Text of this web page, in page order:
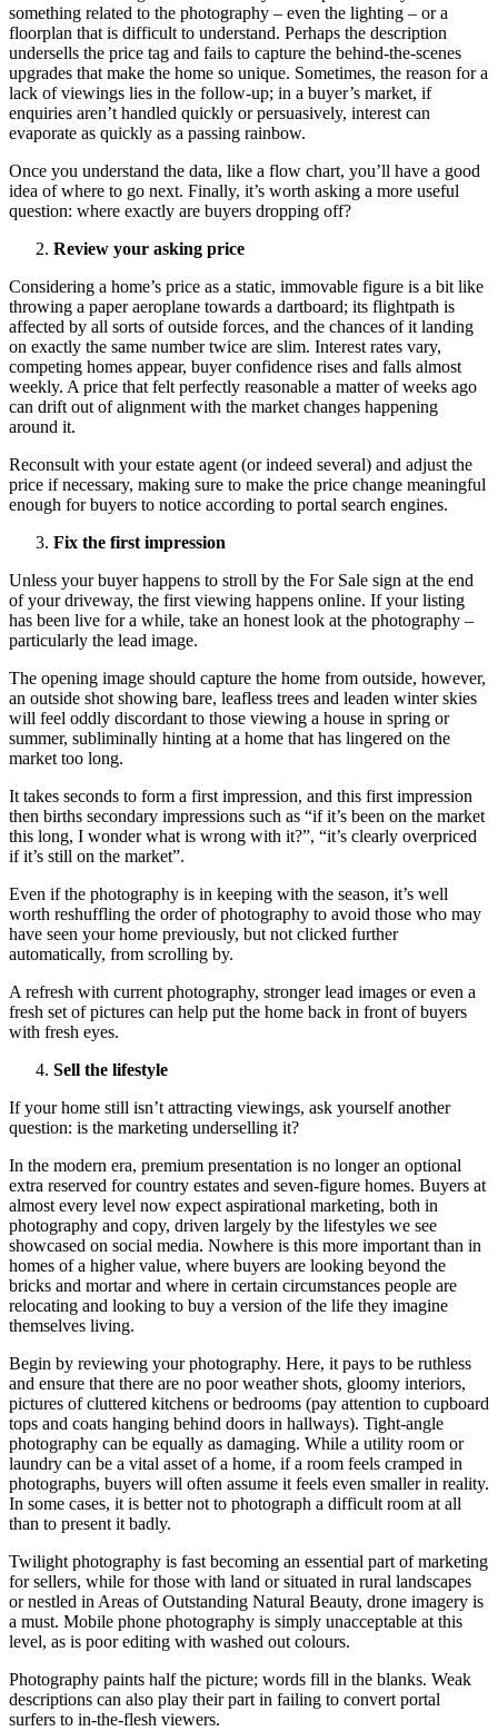
something related to the photography – even the lighting – or a
floorplan that is difficult to understand. Perhaps the description
undersells the price tag and fails to capture the behind-the-scenes
upgrades that make the home so unique. Sometimes, the reason for a
lack of viewings lies in the follow-up; in a buyer’s market, if
enquiries aren’t handled quickly or persuasively, interest can
evaporate as quickly as a passing rainbow.
Once you understand the data, like a flow chart, you’ll have a good
idea of where to go next. Finally, it’s worth asking a more useful
question: where exactly are buyers dropping off?
Review your asking price
Considering a home’s price as a static, immovable figure is a bit like
throwing a paper aeroplane towards a dartboard; its flightpath is
affected by all sorts of outside forces, and the chances of it landing
on exactly the same number twice are slim. Interest rates vary,
competing homes appear, buyer confidence rises and falls almost
weekly. A price that felt perfectly reasonable a matter of weeks ago
can drift out of alignment with the market changes happening
around it.
Reconsult with your estate agent (or indeed several) and adjust the
price if necessary, making sure to make the price change meaningful
enough for buyers to notice according to portal search engines.
Fix the first impression
Unless your buyer happens to stroll by the For Sale sign at the end
of your driveway, the first viewing happens online. If your listing
has been live for a while, take an honest look at the photography –
particularly the lead image.
The opening image should capture the home from outside, however,
an outside shot showing bare, leafless trees and leaden winter skies
will feel oddly discordant to those viewing a house in spring or
summer, subliminally hinting at a home that has lingered on the
market too long.
It takes seconds to form a first impression, and this first impression
then births secondary impressions such as “if it’s been on the market
this long, I wonder what is wrong with it?”, “it’s clearly overpriced
if it’s still on the market”.
Even if the photography is in keeping with the season, it’s well
worth reshuffling the order of photography to avoid those who may
have seen your home previously, but not clicked further
automatically, from scrolling by.
A refresh with current photography, stronger lead images or even a
fresh set of pictures can help put the home back in front of buyers
with fresh eyes.
Sell the lifestyle
If your home still isn’t attracting viewings, ask yourself another
question: is the marketing underselling it?
In the modern era, premium presentation is no longer an optional
extra reserved for country estates and seven-figure homes. Buyers at
almost every level now expect aspirational marketing, both in
photography and copy, driven largely by the lifestyles we see
showcased on social media. Nowhere is this more important than in
homes of a higher value, where buyers are looking beyond the
bricks and mortar and where in certain circumstances people are
relocating and looking to buy a version of the life they imagine
themselves living.
Begin by reviewing your photography. Here, it pays to be ruthless
and ensure that there are no poor weather shots, gloomy interiors,
pictures of cluttered kitchens or bedrooms (pay attention to cupboard
tops and coats hanging behind doors in hallways). Tight-angle
photography can be equally as damaging. While a utility room or
laundry can be a vital asset of a home, if a room feels cramped in
photographs, buyers will often assume it feels even smaller in reality.
In some cases, it is better not to photograph a difficult room at all
than to present it badly.
Twilight photography is fast becoming an essential part of marketing
for sellers, while for those with land or situated in rural landscapes
or nestled in Areas of Outstanding Natural Beauty, drone imagery is
a must. Mobile phone photography is simply unacceptable at this
level, as is poor editing with washed out colours.
Photography paints half the picture; words fill in the blanks. Weak
descriptions can also play their part in failing to convert portal
surfers to in-the-flesh viewers.